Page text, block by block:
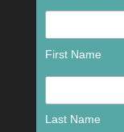
First Name
Last Name